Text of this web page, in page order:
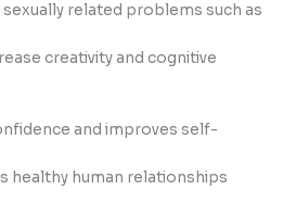
related problems such as
creativity and cognitive
and improves self-
healthy human relationships